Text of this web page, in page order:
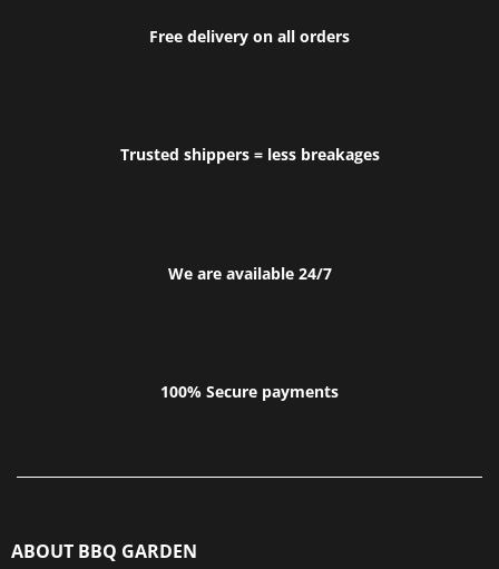
Free delivery on all orders
Trusted shippers = less breakages
We are available 24/7
100% Secure payments
ABOUT BBQ GARDEN